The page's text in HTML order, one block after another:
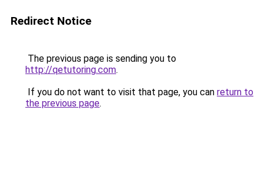
Redirect Notice
The previous page is sending you to
http://qetutoring.com.
If you do not want to visit that page, you can return to
the previous page.